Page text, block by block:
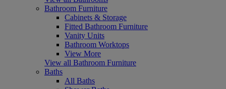
Bathroom Furniture
Cabinets & Storage
Fitted Bathroom Furniture
Vanity Units
Bathroom Worktops
View More
View all Bathroom Furniture
Baths
All Baths